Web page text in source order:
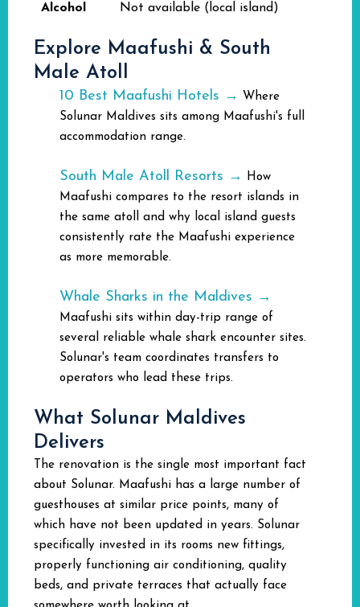
Alcohol Not available (local island)
Explore Maafushi & South
Male Atoll
10 Best Maafushi Hotels → Where
Solunar Maldives sits among Maafushi's full
accommodation range.
South Male Atoll Resorts → How
Maafushi compares to the resort islands in
the same atoll and why local island guests
consistently rate the Maafushi experience
as more memorable.
Whale Sharks in the Maldives →
Maafushi sits within day-trip range of
several reliable whale shark encounter sites.
Solunar's team coordinates transfers to
operators who lead these trips.
What Solunar Maldives
Delivers
The renovation is the single most important fact
about Solunar. Maafushi has a large number of
guesthouses at similar price points, many of
which have not been updated in years. Solunar
specifically invested in its rooms new fittings,
properly functioning air conditioning, quality
beds, and private terraces that actually face